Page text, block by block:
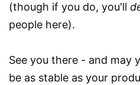
(though if you do, you'll
people here).
See you there - and may
be as stable as your